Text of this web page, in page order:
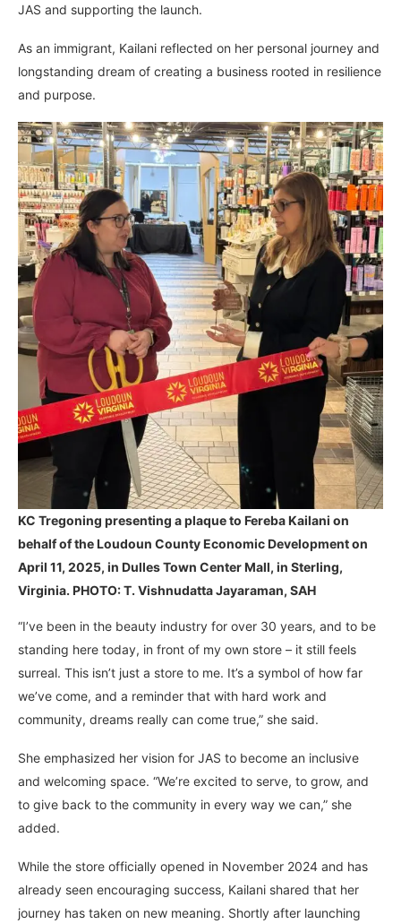
JAS and supporting the launch.
As an immigrant, Kailani reflected on her personal journey and
longstanding dream of creating a business rooted in resilience
and purpose.
KC Tregoning presenting a plaque to Fereba Kailani on
behalf of the Loudoun County Economic Development on
April 11, 2025, in Dulles Town Center Mall, in Sterling,
Virginia. PHOTO: T. Vishnudatta Jayaraman, SAH
“I’ve been in the beauty industry for over 30 years, and to be
standing here today, in front of my own store – it still feels
surreal. This isn’t just a store to me. It’s a symbol of how far
we’ve come, and a reminder that with hard work and
community, dreams really can come true,” she said.
She emphasized her vision for JAS to become an inclusive
and welcoming space. “We’re excited to serve, to grow, and
to give back to the community in every way we can,” she
added.
While the store officially opened in November 2024 and has
already seen encouraging success, Kailani shared that her
journey has taken on new meaning. Shortly after launching